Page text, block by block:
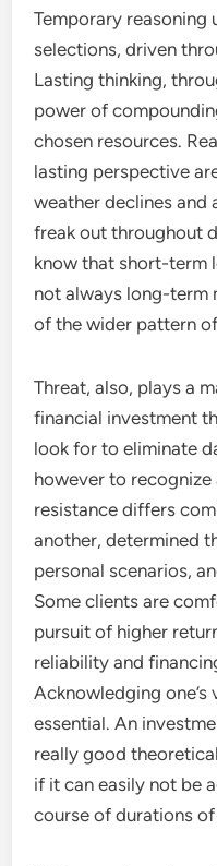
Temporary reasoning
selections, driven
Lasting thinking,
power of
chosen resources.
lasting perspective
weather declines and
freak out throughout
know that short-term
not always long-term
of the wider pattern
Threat, also, plays a
financial investment
look for to eliminate
however to recognize
resistance differs
another, determined
personal scenarios,
Some clients are
pursuit of higher
reliability and
Acknowledging
essential. An
really good
if it can easily not be
course of durations